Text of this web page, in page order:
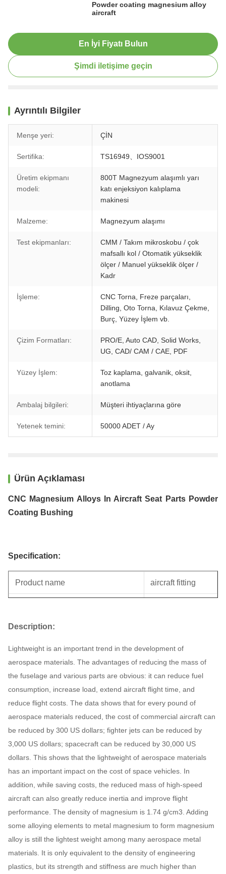
Powder coating magnesium alloy
aircraft
En İyi Fiyatı Bulun
Şimdi iletişime geçin
Ayrıntılı Bilgiler
Menşe yeri: ÇİN
Sertifika: TS16949、IOS9001
Üretim ekipmanı
modeli:
800T Magnezyum alaşımlı yarı
katı enjeksiyon kalıplama
makinesi
Malzeme: Magnezyum alaşımı
Test ekipmanları:
CMM / Takım mikroskobu / çok
mafsallı kol / Otomatik yükseklik
ölçer / Manuel yükseklik ölçer /
Kadr
İşleme:
CNC Torna, Freze parçaları,
Dilling, Oto Torna, Kılavuz Çekme,
Burç, Yüzey İşlem vb.
Çizim Formatları:
PRO/E, Auto CAD, Solid Works,
UG, CAD/ CAM / CAE, PDF
Yüzey İşlem:
Toz kaplama, galvanik, oksit,
anotlama
Ambalaj bilgileri: Müşteri ihtiyaçlarına göre
Yetenek temini: 50000 ADET / Ay
Ürün Açıklaması
CNC Magnesium Alloys In Aircraft Seat Parts Powder
Coating Bushing
Specification:
Product name aircraft fitting
Unit weight
Description:
Lightweight is an important trend in the development of
aerospace materials. The advantages of reducing the mass of
the fuselage and various parts are obvious: it can reduce fuel
consumption, increase load, extend aircraft flight time, and
reduce flight costs. The data shows that for every pound of
aerospace materials reduced, the cost of commercial aircraft can
be reduced by 300 US dollars; fighter jets can be reduced by
3,000 US dollars; spacecraft can be reduced by 30,000 US
dollars. This shows that the lightweight of aerospace materials
has an important impact on the cost of space vehicles. In
addition, while saving costs, the reduced mass of high-speed
aircraft can also greatly reduce inertia and improve flight
performance. The density of magnesium is 1.74 g/cm3. Adding
some alloying elements to metal magnesium to form magnesium
alloy is still the lightest weight among many aerospace metal
materials. It is only equivalent to the density of engineering
plastics, but its strength and stiffness are much higher than